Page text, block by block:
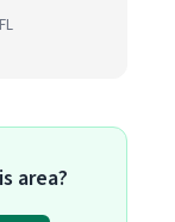
area?